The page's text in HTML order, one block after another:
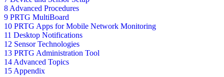
8 Advanced Procedures
9 PRTG MultiBoard
10 PRTG Apps for Mobile Network Monitoring
11 Desktop Notifications
12 Sensor Technologies
13 PRTG Administration Tool
14 Advanced Topics
15 Appendix